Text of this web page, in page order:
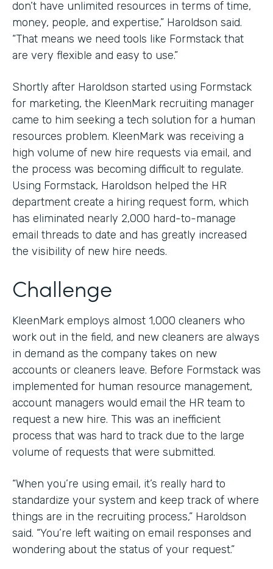
don’t have unlimited resources in terms of time,
money, people, and expertise,” Haroldson said.
“That means we need tools like Formstack that
are very flexible and easy to use.”
Shortly after Haroldson started using Formstack
for marketing, the KleenMark recruiting manager
came to him seeking a tech solution for a human
resources problem. KleenMark was receiving a
high volume of new hire requests via email, and
the process was becoming difficult to regulate.
Using Formstack, Haroldson helped the HR
department create a hiring request form, which
has eliminated nearly 2,000 hard-to-manage
email threads to date and has greatly increased
the visibility of new hire needs.
Challenge
KleenMark employs almost 1,000 cleaners who
work out in the field, and new cleaners are always
in demand as the company takes on new
accounts or cleaners leave. Before Formstack was
implemented for human resource management,
account managers would email the HR team to
request a new hire. This was an inefficient
process that was hard to track due to the large
volume of requests that were submitted.
“When you’re using email, it’s really hard to
standardize your system and keep track of where
things are in the recruiting process,” Haroldson
said. “You’re left waiting on email responses and
wondering about the status of your request.”